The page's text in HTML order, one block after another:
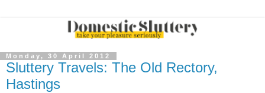
Monday, 30 April 2012
Sluttery Travels: The Old Rectory,
Hastings